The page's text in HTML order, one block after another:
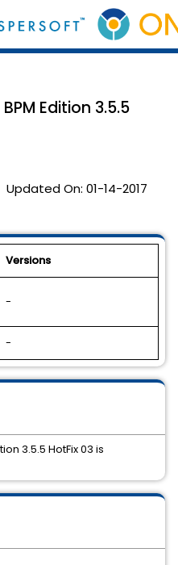
Edition 3.5.5
Updated On: 01-14-2017
Versions
-
-
3.5.5 HotFix 03 is